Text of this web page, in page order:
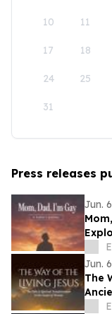
10 11
17 18
24 25
31
Press releases
Jun.
Love
Jun.
The